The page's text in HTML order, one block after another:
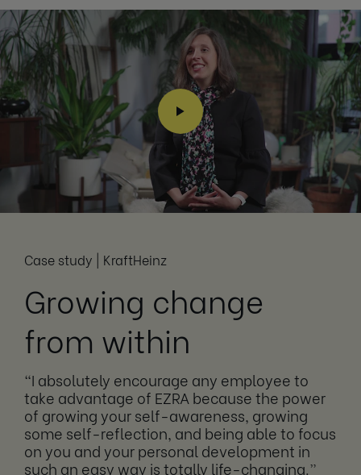
Case study | KraftHeinz
Growing change
from within
“I absolutely encourage any employee to
take advantage of EZRA because the power
of growing your self-awareness, growing
some self-reflection, and being able to focus
on you and your personal development in
such an easy way is totally life-changing.”